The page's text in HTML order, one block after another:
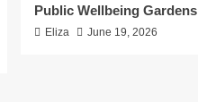
Public Wellbeing Gardens
Eliza June 19, 2026